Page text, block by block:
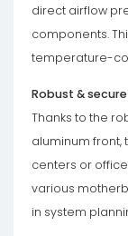
direct airflow
components.
temperature-
Robust &
Thanks to the
aluminum front,
centers or
various
in system